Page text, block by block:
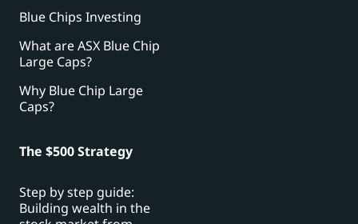
Blue Chips Investing
What are ASX Blue Chip
Large Caps?
Why Blue Chip Large
Caps?
The $500 Strategy
Step by step guide:
Building wealth in the